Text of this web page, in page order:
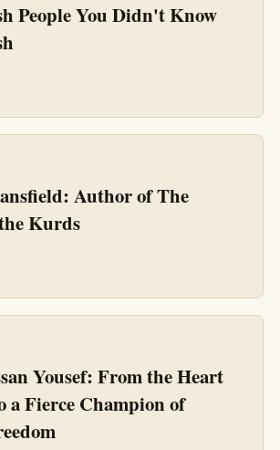
People You Didn't Know
Author of The
Kurds
Yousef: From the Heart
a Fierce Champion of